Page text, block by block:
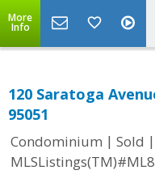
More
Info
120 Saratoga
95051
Condominium | Sold |